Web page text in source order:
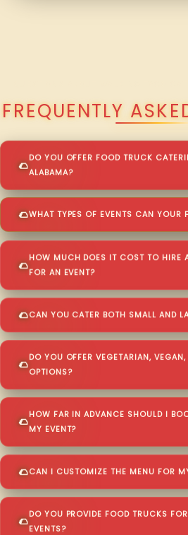
FREQUENTLY
DO YOU OFFER FOOD TRUCK
ALABAMA?
WHAT TYPES OF EVENTS CAN YOUR
HOW MUCH DOES IT COST TO HIRE
FOR AN EVENT?
CAN YOU CATER BOTH SMALL AND
DO YOU OFFER VEGETARIAN,
OPTIONS?
HOW FAR IN ADVANCE SHOULD I
MY EVENT?
CAN I CUSTOMIZE THE MENU FOR
DO YOU PROVIDE FOOD TRUCKS
EVENTS?